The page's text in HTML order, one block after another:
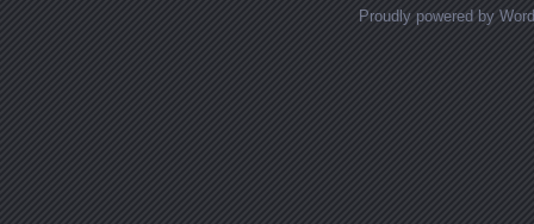
Proudly powered by